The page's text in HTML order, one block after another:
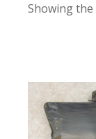
Showing